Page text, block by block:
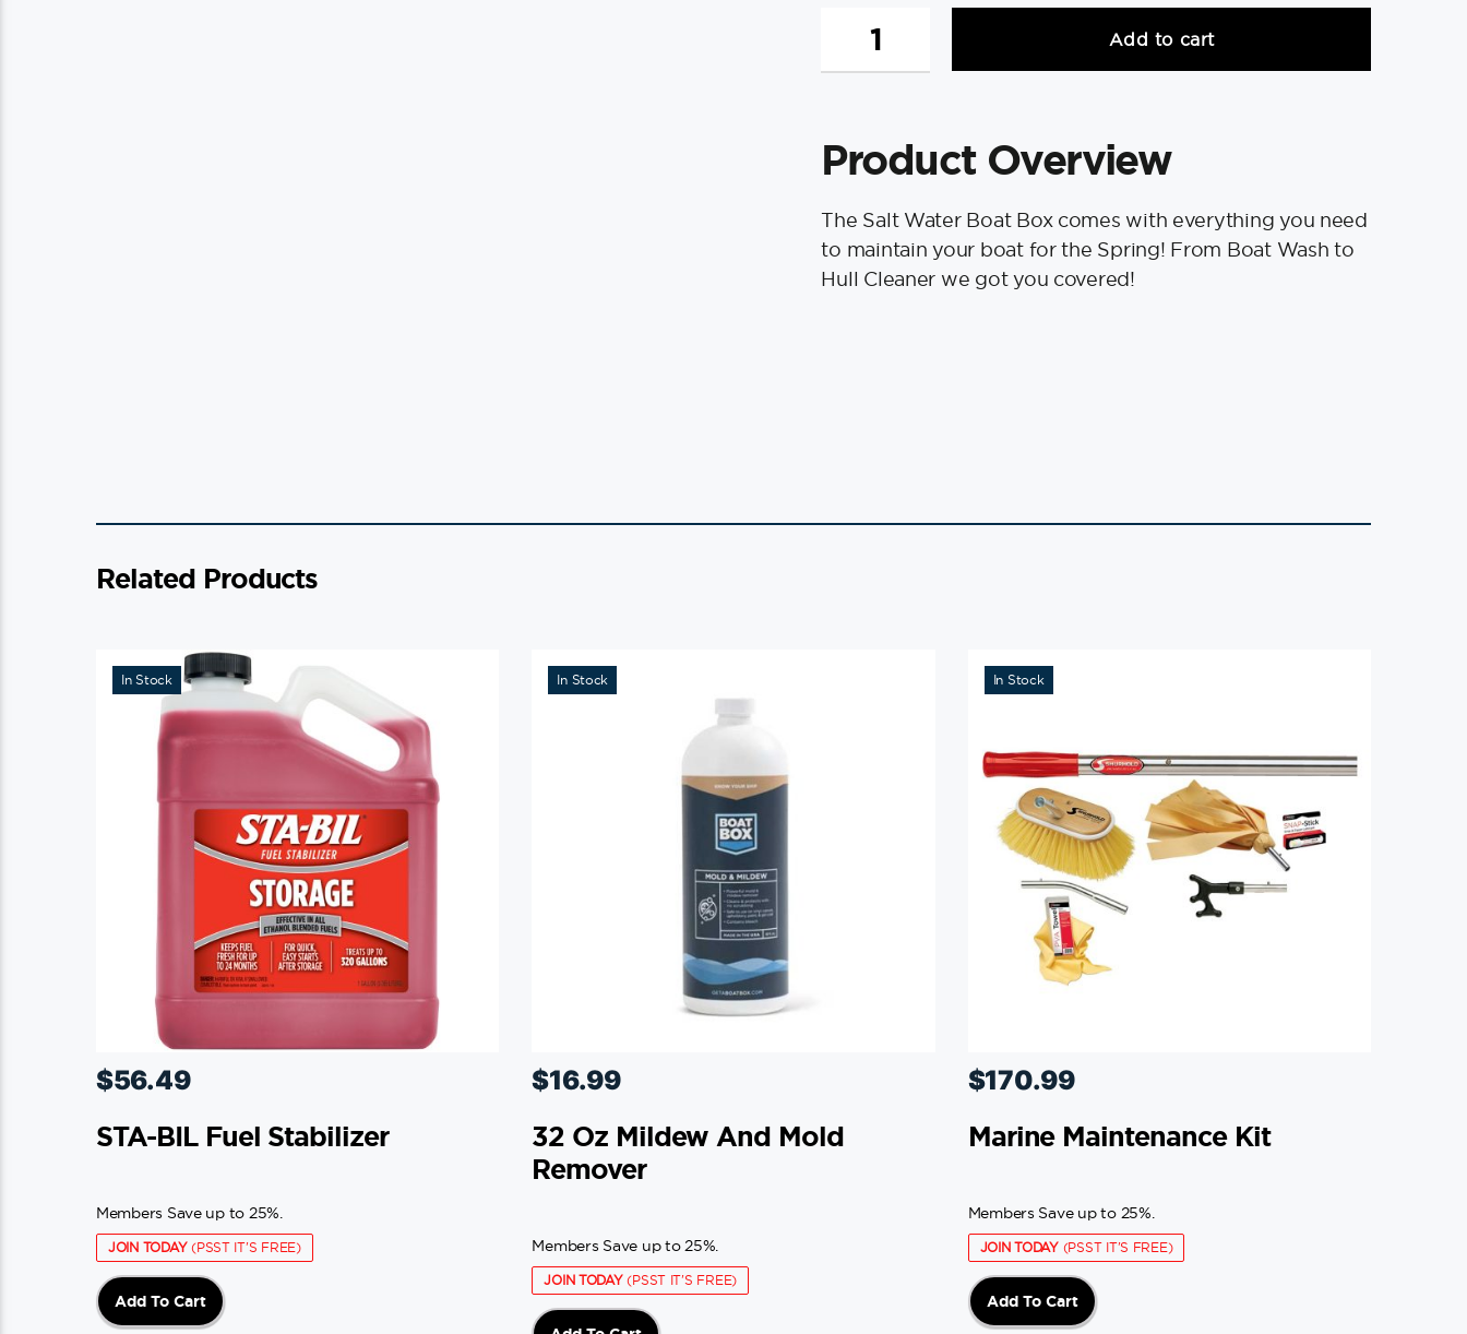
Boat
Spring
quantity
Add to cart
Product Overview
The Salt Water Boat Box comes with everything you need
to maintain your boat for the Spring! From Boat Wash to
Hull Cleaner we got you covered!
Related Products
In Stock
$56.49
STA-BIL Fuel Stabilizer
Members Save up to 25%.
JOIN TODAY(PSST IT'S FREE)
Add To Cart
In Stock
$16.99
32 Oz Mildew And Mold
Remover
Members Save up to 25%.
JOIN TODAY(PSST IT'S FREE)
In Stock
$170.99
Marine Maintenance Kit
Members Save up to 25%.
JOIN TODAY(PSST IT'S FREE)
Add To Cart